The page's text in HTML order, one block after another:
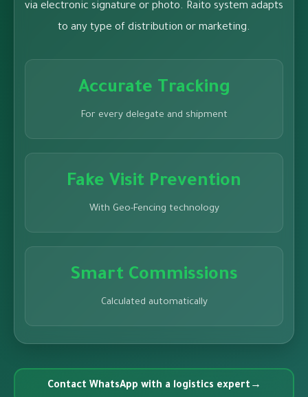
via electronic signature or photo. Raito system adapts
to any type of distribution or marketing.
Accurate Tracking
For every delegate and shipment
Fake Visit Prevention
With Geo-Fencing technology
Smart Commissions
Calculated automatically
Contact WhatsApp with a logistics expert →